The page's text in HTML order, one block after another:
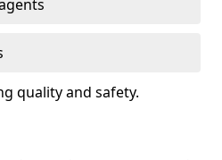
quality and safety.